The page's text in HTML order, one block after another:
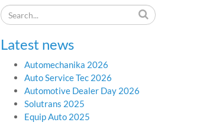
Latest news
Automechanika 2026
Auto Service Tec 2026
Automotive Dealer Day 2026
Solutrans 2025
Equip Auto 2025